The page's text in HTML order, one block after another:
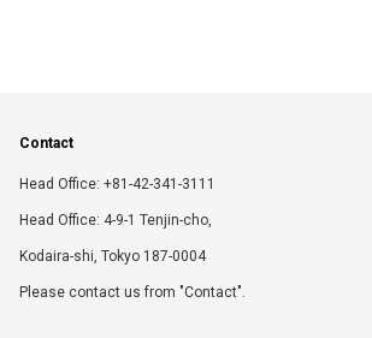
Contact
Head Office: +81-42-341-3111
Head Office: 4-9-1 Tenjin-cho,
Kodaira-shi, Tokyo 187-0004
Please contact us from "Contact".